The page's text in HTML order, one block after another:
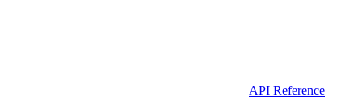
API Reference